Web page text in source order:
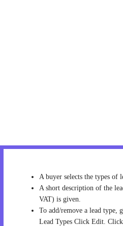
A buyer selects the types of
A short description of the
VAT) is given.
To add/remove a lead type,
Lead Types Click Edit.